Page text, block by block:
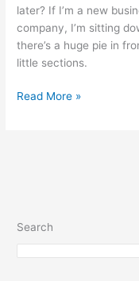
later? If I’m a new
company, I’m sitting
there’s a huge pie in
little sections.
Read More »
Search